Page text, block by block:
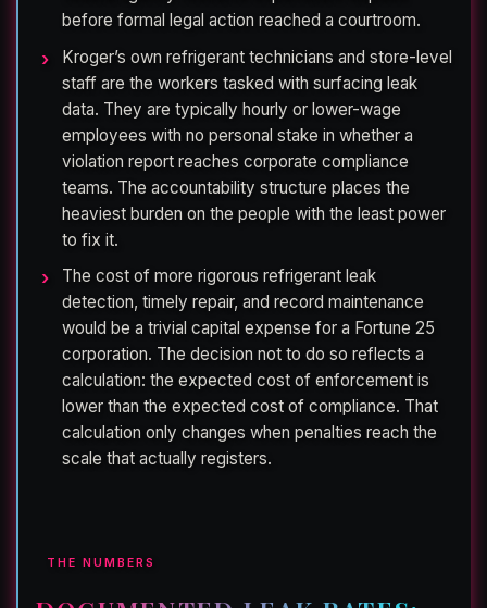
before formal legal action reached a courtroom.
Kroger’s own refrigerant technicians and store-level
staff are the workers tasked with surfacing leak
data. They are typically hourly or lower-wage
employees with no personal stake in whether a
violation report reaches corporate compliance
teams. The accountability structure places the
heaviest burden on the people with the least power
to fix it.
The cost of more rigorous refrigerant leak
detection, timely repair, and record maintenance
would be a trivial capital expense for a Fortune 25
corporation. The decision not to do so reflects a
calculation: the expected cost of enforcement is
lower than the expected cost of compliance. That
calculation only changes when penalties reach the
scale that actually registers.
THE NUMBERS